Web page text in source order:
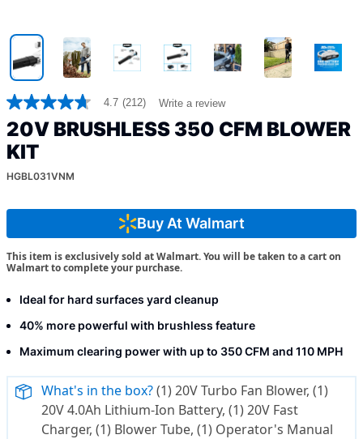
4.7
out
of
5
stars,
average
rating
Read
Reviews.
Same
page
link.
4.7 (212) Write a review
20V BRUSHLESS 350 CFM BLOWER
KIT
HGBL031VNM
Buy At Walmart
This item is exclusively sold at Walmart. You will be taken to a cart on
Walmart to complete your purchase.
Ideal for hard surfaces yard cleanup
40% more powerful with brushless feature
Maximum clearing power with up to 350 CFM and 110 MPH
What's in the box?(1) 20V Turbo Fan Blower, (1)
20V 4.0Ah Lithium-Ion Battery, (1) 20V Fast
Charger, (1) Blower Tube, (1) Operator's Manual